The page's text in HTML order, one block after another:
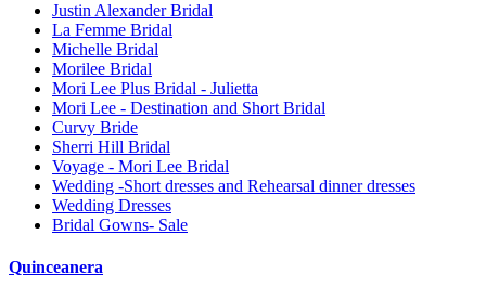
Justin Alexander Bridal
La Femme Bridal
Michelle Bridal
Morilee Bridal
Mori Lee Plus Bridal - Julietta
Mori Lee - Destination and Short Bridal
Curvy Bride
Sherri Hill Bridal
Voyage - Mori Lee Bridal
Wedding -Short dresses and Rehearsal dinner dresses
Wedding Dresses
Bridal Gowns- Sale
Quinceanera